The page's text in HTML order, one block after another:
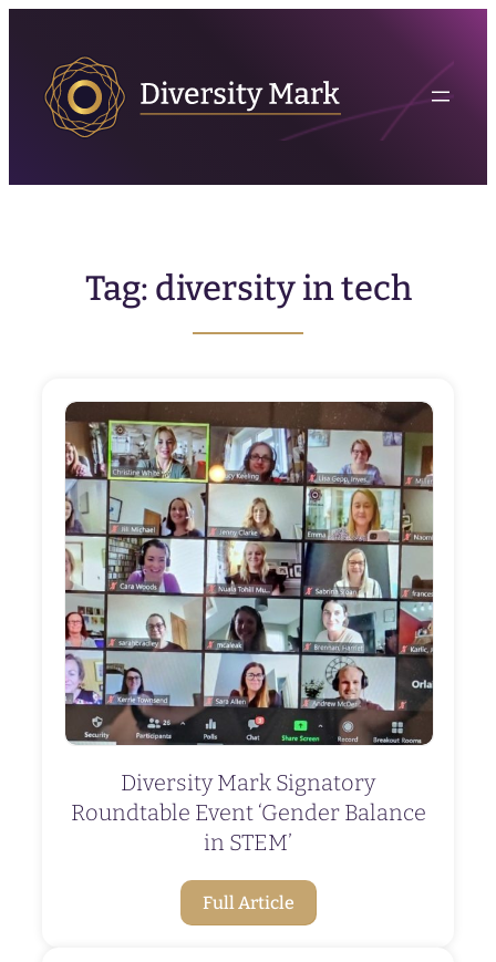
content
Tag: diversity in tech
Diversity Mark Signatory
Roundtable Event ‘Gender Balance
in STEM’
Full Article